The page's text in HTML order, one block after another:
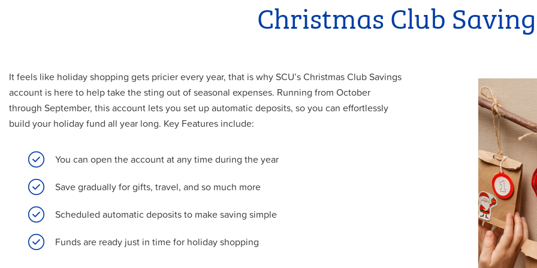
Christmas Club
It feels like holiday shopping gets pricier every year, that is why SCU’s Christmas Club Savings
account is here to help take the sting out of seasonal expenses. Running from October
through September, this account lets you set up automatic deposits, so you can effortlessly
build your holiday fund all year long. Key Features include:
You can open the account at any time during the year
Save gradually for gifts, travel, and so much more
Scheduled automatic deposits to make saving simple
Funds are ready just in time for holiday shopping